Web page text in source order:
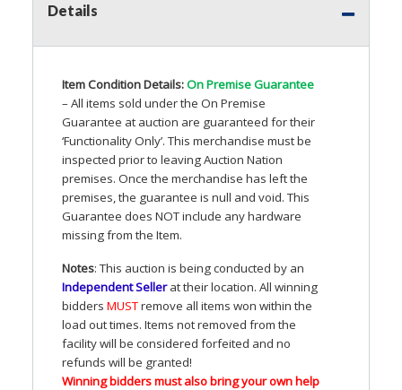
Details
Item Condition Details:On Premise Guarantee
– All items sold under the On Premise
Guarantee at auction are guaranteed for their
‘Functionality Only’. This merchandise must be
inspected prior to leaving Auction Nation
premises. Once the merchandise has left the
premises, the guarantee is null and void. This
Guarantee does NOTinclude any hardware
missing from the Item.
Notes: This auction is being conducted by an
Independent Sellerat their location. All winning
bidders MUSTremove all items won within the
load out times. Items not removed from the
facility will be considered forfeited and no
refunds will be granted!
Winning bidders must also bring your own help